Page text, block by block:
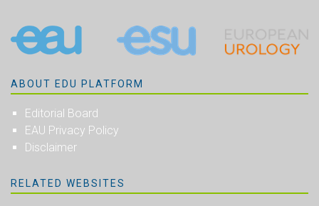
ABOUT EDU PLATFORM
Editorial Board
EAU Privacy Policy
Disclaimer
RELATED WEBSITES